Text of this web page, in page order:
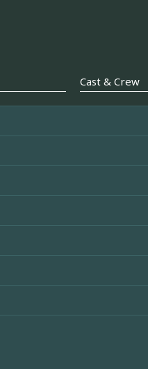
Cast & Crew